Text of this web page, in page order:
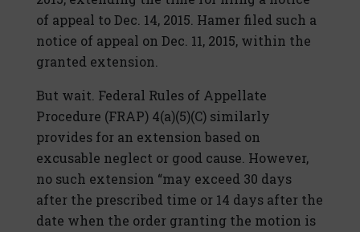
of appeal to Dec. 14, 2015. Hamer filed such a
notice of appeal on Dec. 11, 2015, within the
granted extension.
But wait. Federal Rules of Appellate
Procedure (FRAP) 4(a)(5)(C) similarly
provides for an extension based on
excusable neglect or good cause. However,
no such extension “may exceed 30 days
after the prescribed time or 14 days after the
date when the order granting the motion is